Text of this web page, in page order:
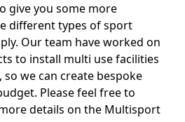
give you some more
different types of sport
Our team have worked on
to install multi use facilities
we can create bespoke
Please feel free to
details on the Multisport